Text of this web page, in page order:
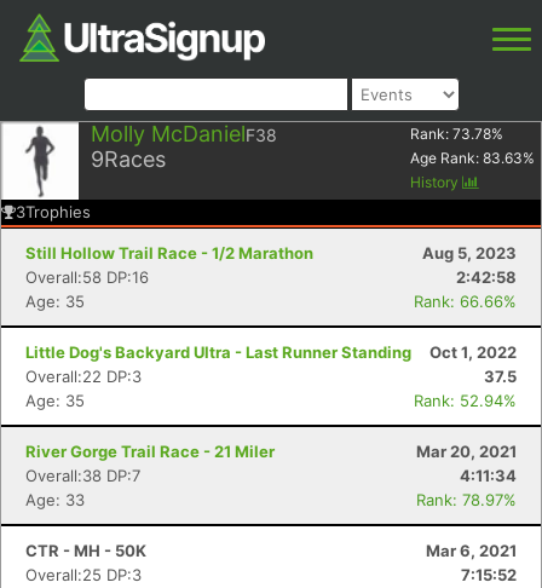
Molly McDanielF38
9Races
Rank: 73.78%
Age Rank: 83.63%
History
3Trophies
Still Hollow Trail Race - 1/2 Marathon
Aug 5, 2023
Overall:58 DP:16
2:42:58
Age: 35
Rank: 66.66%
Little Dog's Backyard Ultra - Last Runner Standing
Oct 1, 2022
Overall:22 DP:3
37.5
Age: 35
Rank: 52.94%
River Gorge Trail Race - 21 Miler
Mar 20, 2021
Overall:38 DP:7
4:11:34
Age: 33
Rank: 78.97%
CTR - MH - 50K
Mar 6, 2021
Overall:25 DP:3
7:15:52